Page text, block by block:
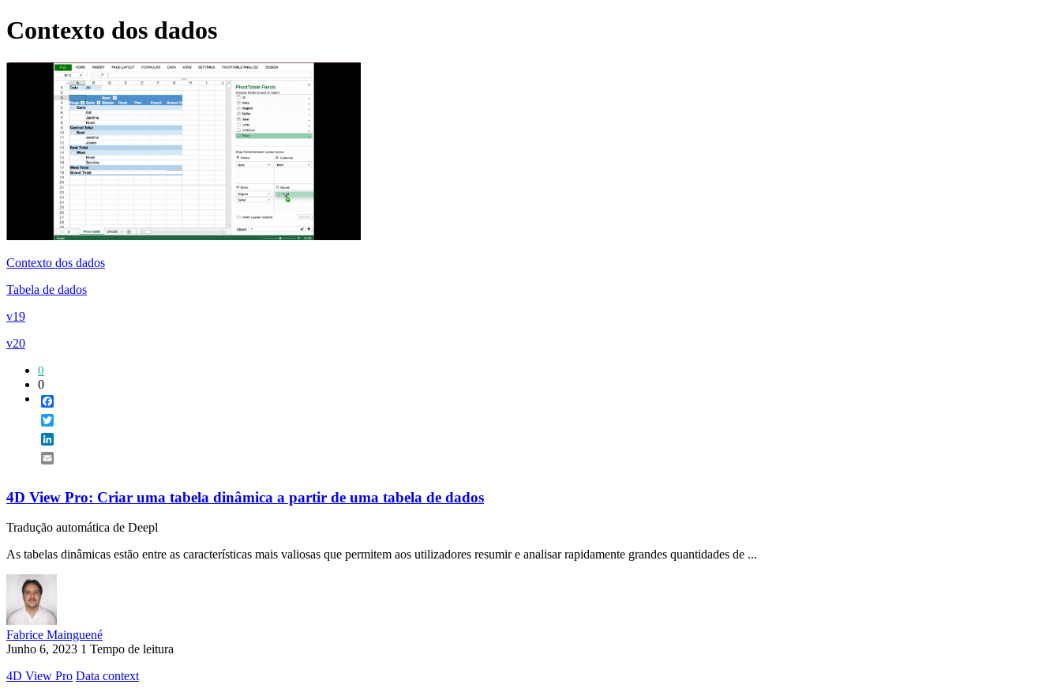
Contexto dos dados
Contexto dos dados
Tabela de dados
v19
v20
0
0
4D View Pro: Criar uma tabela dinâmica a partir de uma tabela de dados
Tradução automática de Deepl
As tabelas dinâmicas estão entre as características mais valiosas que permitem aos utilizadores resumir e analisar rapidamente grandes quantidades de ...
Fabrice Mainguené
Junho 6, 2023 1 Tempo de leitura
4D View Pro Data context